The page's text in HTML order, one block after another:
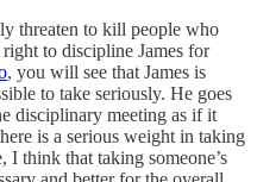
threaten to kill people who
to discipline James for
, you will see that James is
to take seriously. He goes
disciplinary meeting as if it
is a serious weight in taking
I think that taking someone’s